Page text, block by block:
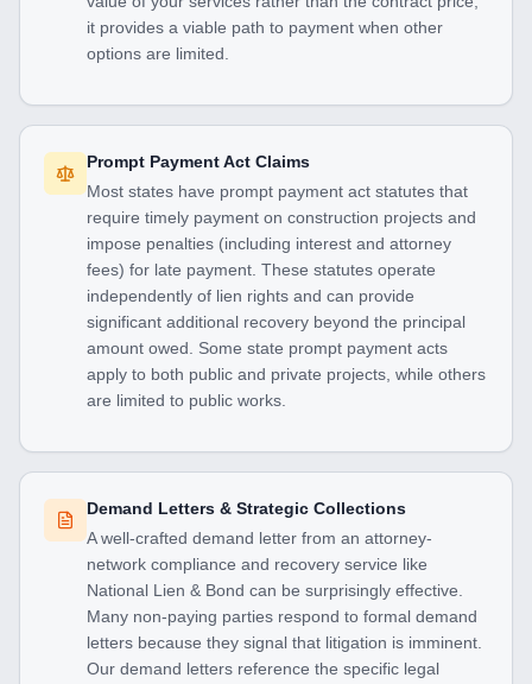
it provides a viable path to payment when other
options are limited.
Prompt Payment Act Claims
Most states have prompt payment act statutes that
require timely payment on construction projects and
impose penalties (including interest and attorney
fees) for late payment. These statutes operate
independently of lien rights and can provide
significant additional recovery beyond the principal
amount owed. Some state prompt payment acts
apply to both public and private projects, while others
are limited to public works.
Demand Letters & Strategic Collections
A well-crafted demand letter from an attorney-
network compliance and recovery service like
National Lien & Bond can be surprisingly effective.
Many non-paying parties respond to formal demand
letters because they signal that litigation is imminent.
Our demand letters reference the specific legal